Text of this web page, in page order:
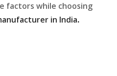
factors while choosing
in India.